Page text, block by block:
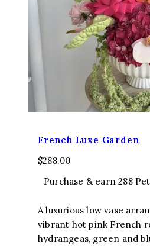
French Luxe Garden
$288.00
Purchase & earn 288
A luxurious low vase
vibrant hot pink French
hydrangeas, green and